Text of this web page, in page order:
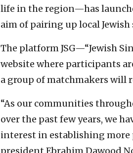
life in the region—has
aim of pairing up local Jewish
The platform JSG—“Jewish
website where participants
a group of matchmakers will
“As our communities
over the past few years, we
interest in establishing more